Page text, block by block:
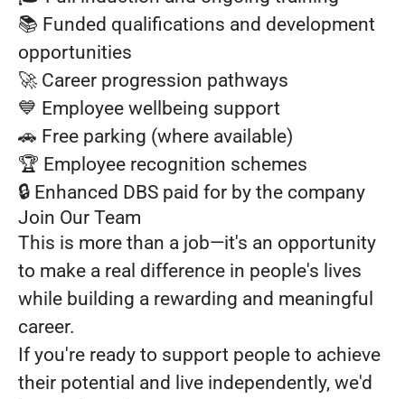
📚 Funded qualifications and development
opportunities
🚀 Career progression pathways
💙 Employee wellbeing support
🚗 Free parking (where available)
🏆 Employee recognition schemes
🔒 Enhanced DBS paid for by the company
Join Our Team
This is more than a job—it's an opportunity
to make a real difference in people's lives
while building a rewarding and meaningful
career.
If you're ready to support people to achieve
their potential and live independently, we'd